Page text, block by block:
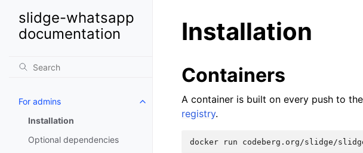
slidge-whatsapp
documentation
For admins
Installation
Optional dependencies
Installation
Containers
A container is built on every push to
registry.
docker run codeberg.org/slidge/